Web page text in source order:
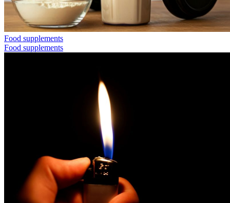
Food supplements
Food supplements